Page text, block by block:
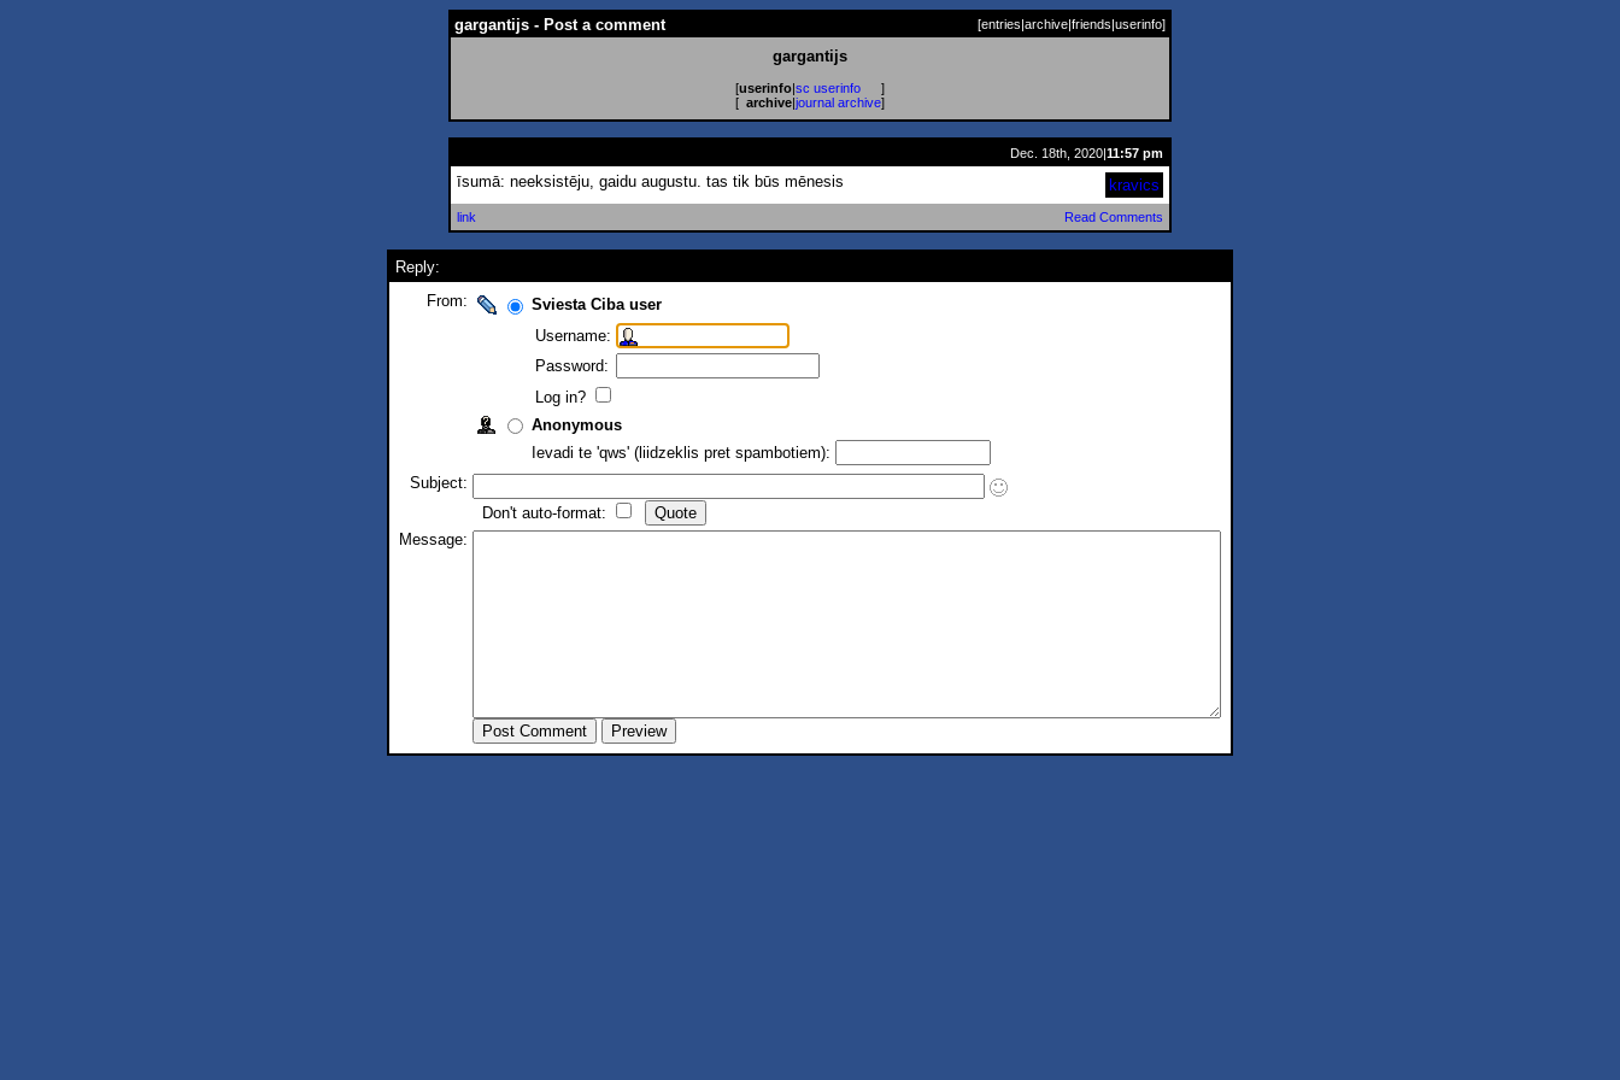
gargantijs - Post a comment [entries|archive|friends|userinfo]
gargantijs
[userinfo sc userinfo
]
[ archive journal archive]
Dec. 18th, 2020| 11:57 pm
kravics
īsumā: neeksistēju, gaidu augustu. tas tik būs mēnesis
link Read Comments
Reply:
From:
Sviesta Ciba user
Username:
Password:
Log in?
Anonymous
Ievadi te 'qws' (liidzeklis pret spambotiem):
Subject:
Don't auto-format:
Message: